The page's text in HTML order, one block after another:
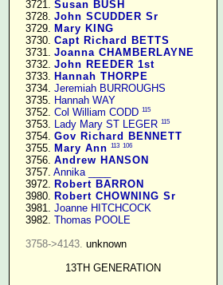
   3721.
Susan BUSH
   3728.
John SCUDDER Sr
   3729.
Mary KING
   3730.
Capt Richard BETTS
   3731.
Joanna CHAMBERLAYNE
   3732.
John REEDER 1st
   3733.
Hannah THORPE
   3734.
Jeremiah BURROUGHS
   3735.
Hannah WAY
   3752.
Col William CODD 115
   3753.
Lady Mary ST LEGER 115
   3754.
Gov Richard BENNETT
   3755.
Mary Ann 113 106
   3756.
Andrew HANSON
   3757.
Annika ____
   3972.
Robert BARRON
   3980.
Robert CHOWNING Sr
   3981.
Joanne HITCHCOCK
   3982.
Thomas POOLE
3758->4143. unknown
13TH GENERATION